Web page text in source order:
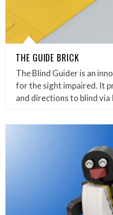
THE GUIDE BRICK
The Blind Guider is an
for the sight impaired. It
and directions to blind via